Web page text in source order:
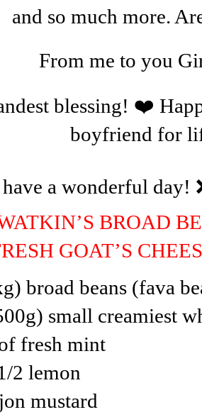
and so much more.
From me to you
blessing! ❤️
boyfriend for
a wonderful day!
BROAD
GOAT’S
broad beans (fava
small creamiest
fresh mint
2 lemon
mustard